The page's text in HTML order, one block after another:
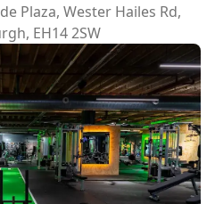
Plaza, Wester Hailes Rd,
EH14 2SW